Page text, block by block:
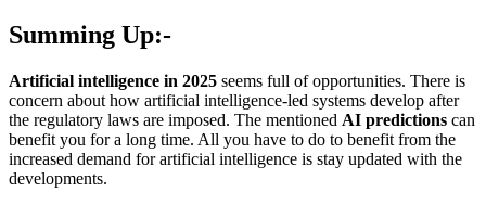
Summing Up:-
Artificial intelligence in 2025 seems full of opportunities. There is
concern about how artificial intelligence-led systems develop after
the regulatory laws are imposed. The mentioned AI predictions can
benefit you for a long time. All you have to do to benefit from the
increased demand for artificial intelligence is stay updated with the
developments.